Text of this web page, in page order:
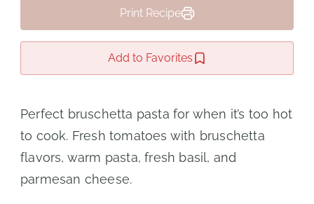
Print Recipe
Add to Favorites
Perfect bruschetta pasta for when it’s too hot
to cook. Fresh tomatoes with bruschetta
flavors, warm pasta, fresh basil, and
parmesan cheese.